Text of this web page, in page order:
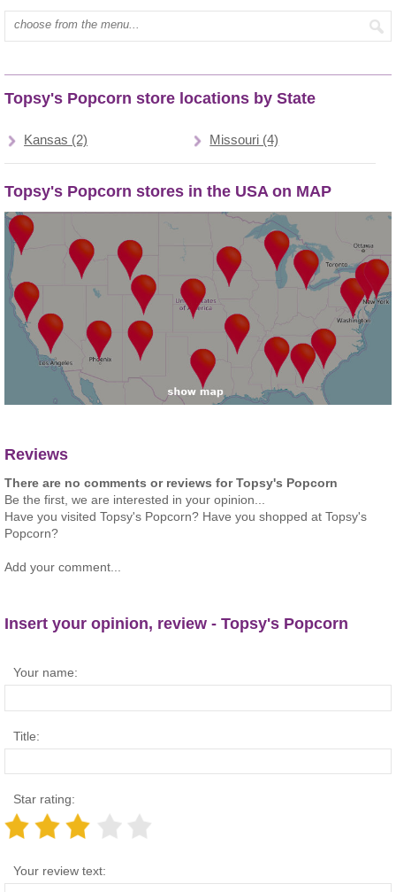
Type mall name:
Topsy's Popcorn store locations by State
Kansas (2) Missouri (4)
Topsy's Popcorn stores in the USA on MAP
Reviews
There are no comments or reviews for Topsy's Popcorn
Be the first, we are interested in your opinion...
Have you visited Topsy's Popcorn? Have you shopped at Topsy's
Popcorn?
Add your comment...
Insert your opinion, review - Topsy's Popcorn
Your name:
Title:
Star rating:
Your review text: